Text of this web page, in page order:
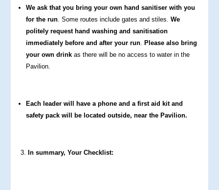
We ask that you bring your own hand sanitiser with you
for the run. Some routes include gates and stiles.We
politely request hand washing and sanitisation
immediately before and after your run. Please also bring
your own drink as there will be no access to water in the
Pavilion.
Each leader will have a phone and a first aid kit and
safety pack will be located outside, near the Pavilion.
In summary, Your Checklist: